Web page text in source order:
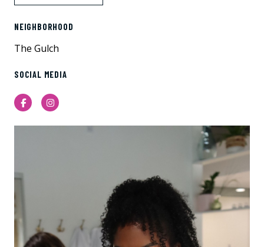
NEIGHBORHOOD
The Gulch
SOCIAL MEDIA
FacebookInstagram